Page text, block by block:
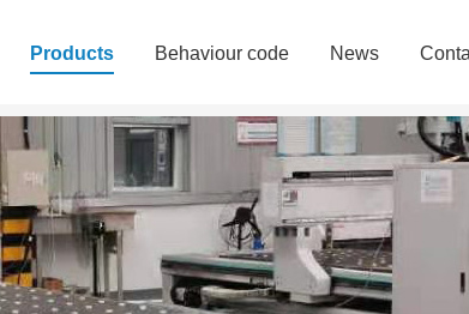
Products Behaviour code News